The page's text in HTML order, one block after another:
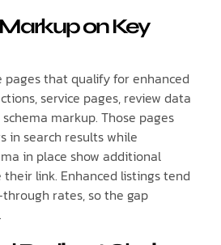
on Key
pages that qualify for enhanced
service pages, review data
markup. Those pages
in search results while
in place show additional
link. Enhanced listings tend
rates, so the gap